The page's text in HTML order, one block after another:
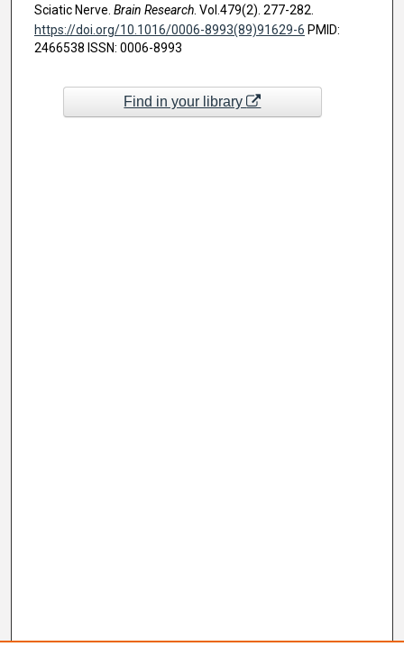
Sciatic Nerve. Brain Research. Vol.479(2). 277-282.
https://doi.org/10.1016/0006-8993(89)91629-6 PMID:
2466538 ISSN: 0006-8993
Find in your library